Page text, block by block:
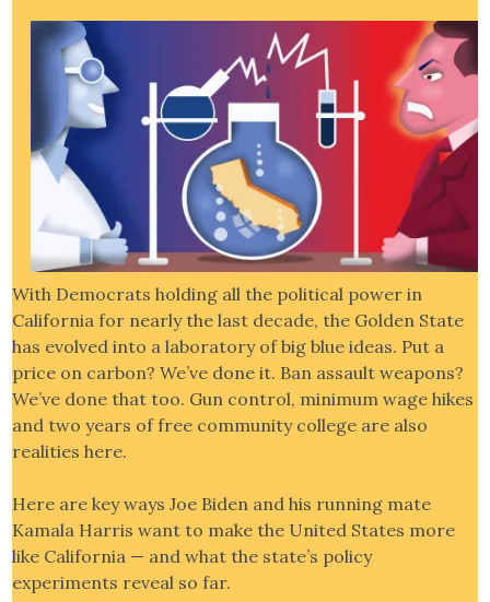
With Democrats holding all the political power in
California for nearly the last decade, the Golden State
has evolved into a laboratory of big blue ideas. Put a
price on carbon? We’ve done it. Ban assault weapons?
We’ve done that too. Gun control, minimum wage hikes
and two years of free community college are also
realities here.
Here are key ways Joe Biden and his running mate
Kamala Harris want to make the United States more
like California — and what the state’s policy
experiments reveal so far.